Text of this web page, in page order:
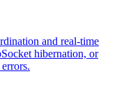
and real-time
hibernation, or